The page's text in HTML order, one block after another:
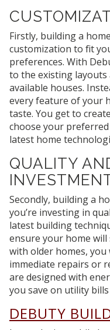
Firstly, building a
customization to fit
preferences. With
to the existing layouts
available houses.
every feature of your
taste. You get to
choose your
latest home
QUALITY
Secondly, building a
you’re investing in
latest building
ensure your home
with older homes,
immediate repairs or
are designed with
you save on utility
DEBUTY